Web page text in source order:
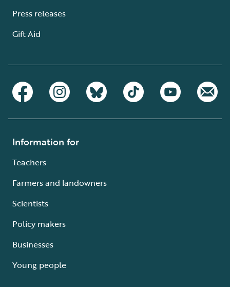
Press releases
Gift Aid
Information for
Teachers
Farmers and landowners
Scientists
Policy makers
Businesses
Young people